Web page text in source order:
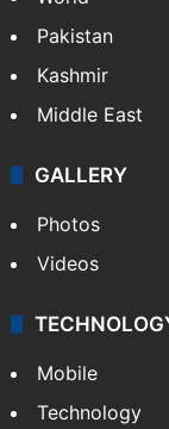
Pakistan
Kashmir
Middle East
GALLERY
Photos
Videos
Mobile
Technology